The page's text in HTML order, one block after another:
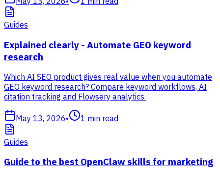
Guides
Explained clearly - Automate GEO keyword
research
Which AI SEO product gives real value when you automate
GEO keyword research? Compare keyword workflows, AI
citation tracking and Flowsery analytics.
May 13, 2026• 1 min read
Guides
Guide to the best OpenClaw skills for marketing